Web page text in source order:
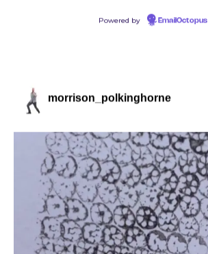
Powered by EmailOctopus
morrison_polkinghorne